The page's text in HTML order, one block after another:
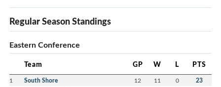
Regular Season Standings
Eastern Conference
Team GP W L PTS
1 South Shore 12 11 0 23